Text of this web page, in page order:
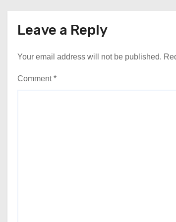
Leave a Reply
Your email address will not be published.
Comment*